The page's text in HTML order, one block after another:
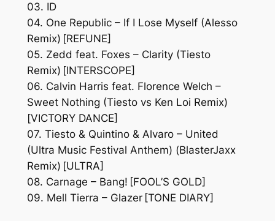
03. ID
04. One Republic – If I Lose Myself (Alesso
Remix) [REFUNE]
05. Zedd feat. Foxes – Clarity (Tiesto
Remix) [INTERSCOPE]
06. Calvin Harris feat. Florence Welch –
Sweet Nothing (Tiesto vs Ken Loi Remix)
[VICTORY DANCE]
07. Tiesto & Quintino & Alvaro – United
(Ultra Music Festival Anthem) (BlasterJaxx
Remix) [ULTRA]
08. Carnage – Bang! [FOOL’S GOLD]
09. Mell Tierra – Glazer [TONE DIARY]